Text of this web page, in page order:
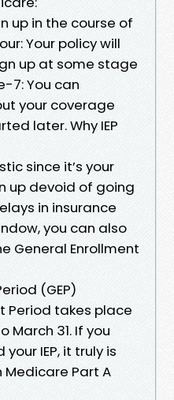
up in the course of
Your policy will
up at some stage
7: You can
your coverage
later. Why IEP
since it’s your
up devoid of going
in insurance
you can also
General Enrollment
(GEP)
Period takes place
March 31. If you
IEP, it truly is
Medicare Part A